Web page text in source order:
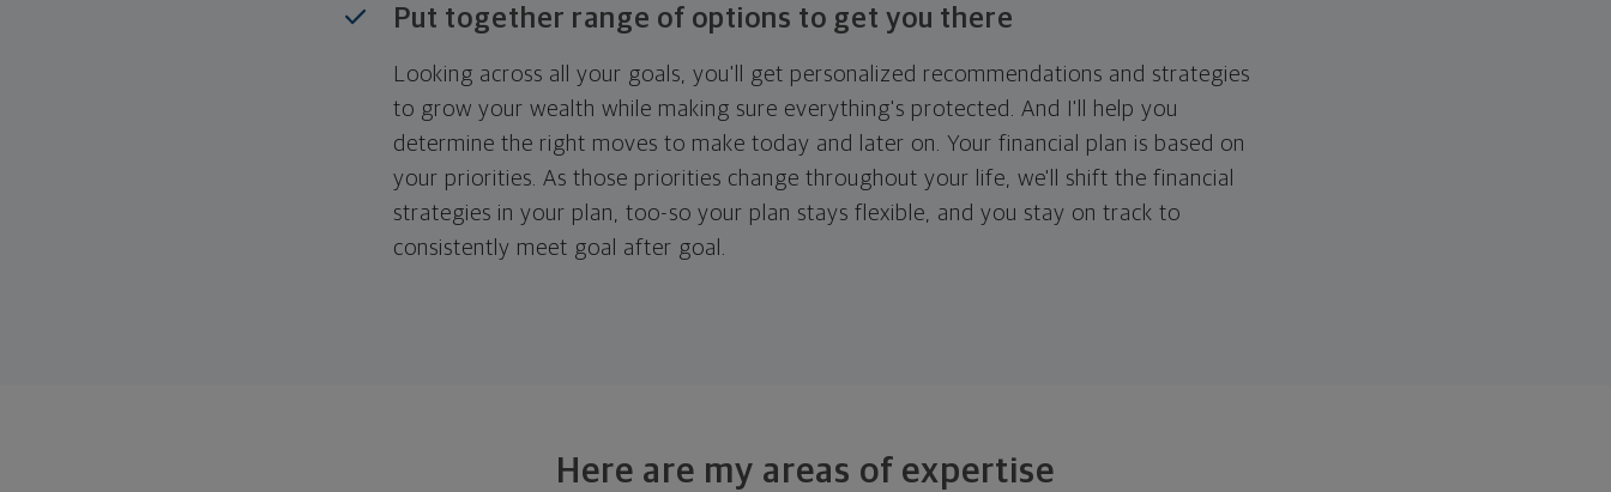
Put together range of options to get you there
Looking across all your goals, you'll get personalized recommendations and strategies
to grow your wealth while making sure everything's protected. And I'll help you
determine the right moves to make today and later on. Your financial plan is based on
your priorities. As those priorities change throughout your life, we'll shift the financial
strategies in your plan, too-so your plan stays flexible, and you stay on track to
consistently meet goal after goal.
Here are my areas of expertise